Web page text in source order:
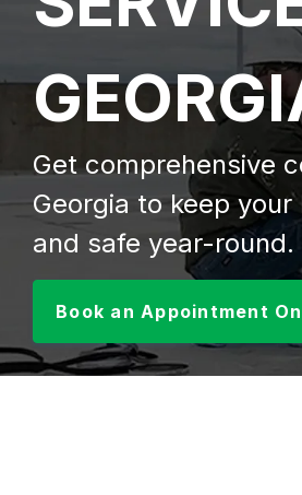
Get comprehensive
Georgia to keep
and safe year-round.
Book an Appointment